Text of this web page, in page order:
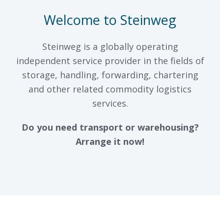
Welcome to Steinweg
Steinweg is a globally operating
independent service provider in the fields of
storage, handling, forwarding, chartering
and other related commodity logistics
services.
Do you need transport or warehousing?
Arrange it now!